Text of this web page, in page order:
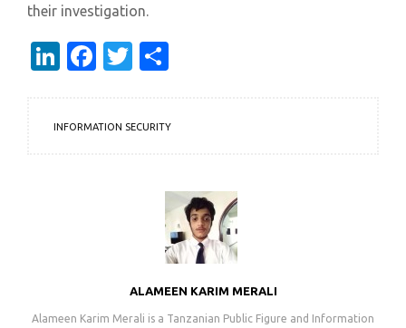
their investigation.
LinkedIn
Facebook
Twitter
INFORMATION SECURITY
ALAMEEN KARIM MERALI
Alameen Karim Merali is a Tanzanian Public Figure and Information